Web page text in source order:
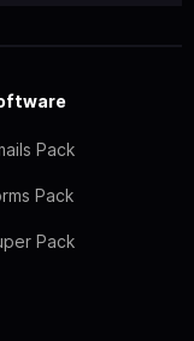
Pack
Pack
Pack